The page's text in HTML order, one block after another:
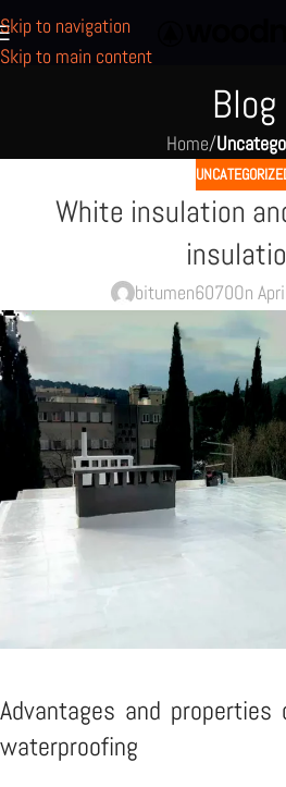
Skip to navigation
Skip to main content
Blog
Home/
White insulation
bitumen6070On
Advantages and
waterproofing